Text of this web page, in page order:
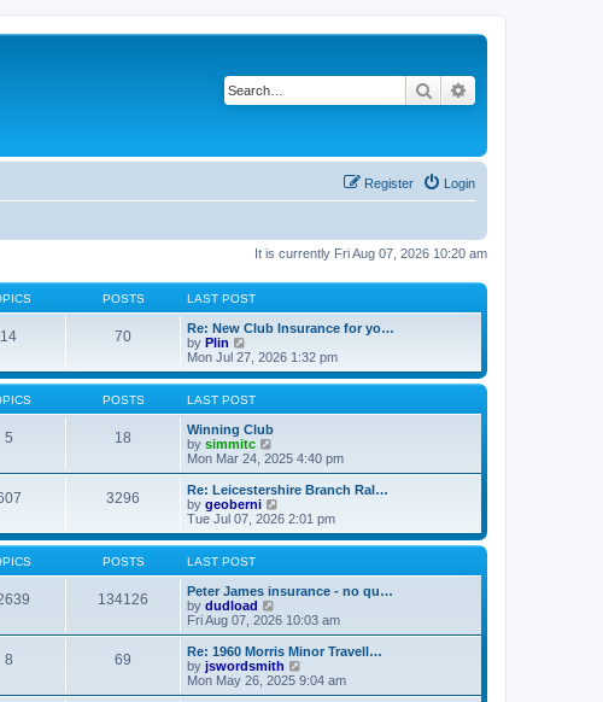
Search
Login
Register
It is currently Fri Aug 07, 2026 10:20 am
POSTS LAST POST
14 70
Re: New Club Insurance for yo…
by Plin
i
e
w
t
h
e
l
a
t
e
s
t
p
o
s
t
Mon Jul 27, 2026 1:32 pm
POSTS LAST POST
5 18
Winning Club
by simmitc
i
e
w
t
h
l
t
e
s
t
o
s
t
Mon Mar 24, 2025 4:40 pm
3296
Re: Leicestershire Branch Ral…
by geoberni
i
e
w
h
e
a
t
e
s
t
Tue Jul 07, 2026 2:01 pm
POSTS LAST POST
134126
Peter James insurance - no qu…
by dudload
i
e
w
t
h
Fri Aug 07, 2026 10:03 am
8 69
Re: 1960 Morris Minor Travell…
by jswordsmith
i
e
Mon May 26, 2025 9:04 am